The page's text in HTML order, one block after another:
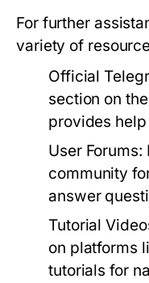
For further
variety of
Official
section on
provides
User Forums:
community
answer
Tutorial
on platforms
tutorials for